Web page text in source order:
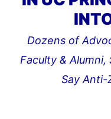
Dozens of
Faculty &
Say Anti-